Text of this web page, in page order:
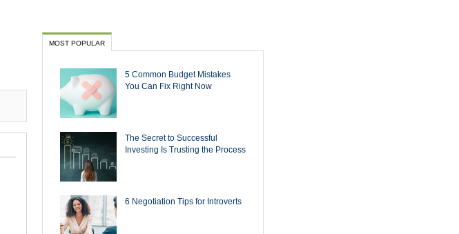
MOST POPULAR
5 Common Budget Mistakes
You Can Fix Right Now
The Secret to Successful
Investing Is Trusting the Process
6 Negotiation Tips for Introverts